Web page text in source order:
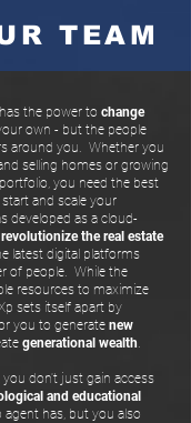
TEAM
the power to change
own - but the people
around you. Whether you
selling homes or growing
you need the best
and scale your
developed as a cloud-
revolutionize the real estate
latest digital platforms
of people. While the
resources to maximize
sets itself apart by
you to generate new
generational wealth.
don't just gain access
and educational
agent has, but you also